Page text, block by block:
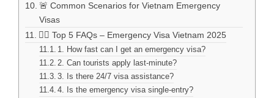
🚨 Common Scenarios for Vietnam Emergency
Visas
🙋‍♂️ Top 5 FAQs – Emergency Visa Vietnam 2025
1. How fast can I get an emergency visa?
2. Can tourists apply last-minute?
3. Is there 24/7 visa assistance?
4. Is the emergency visa single-entry?